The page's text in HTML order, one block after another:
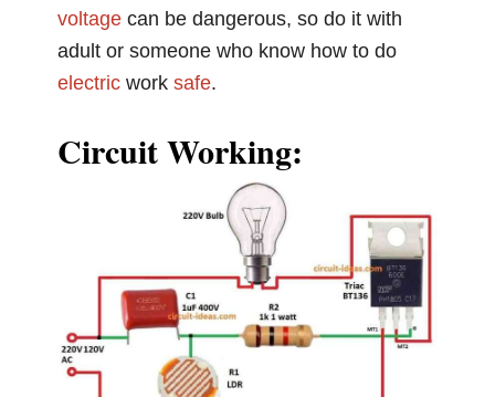
voltage can be dangerous, so do it with
adult or someone who know how to do
electric worksafe.
Circuit Working: